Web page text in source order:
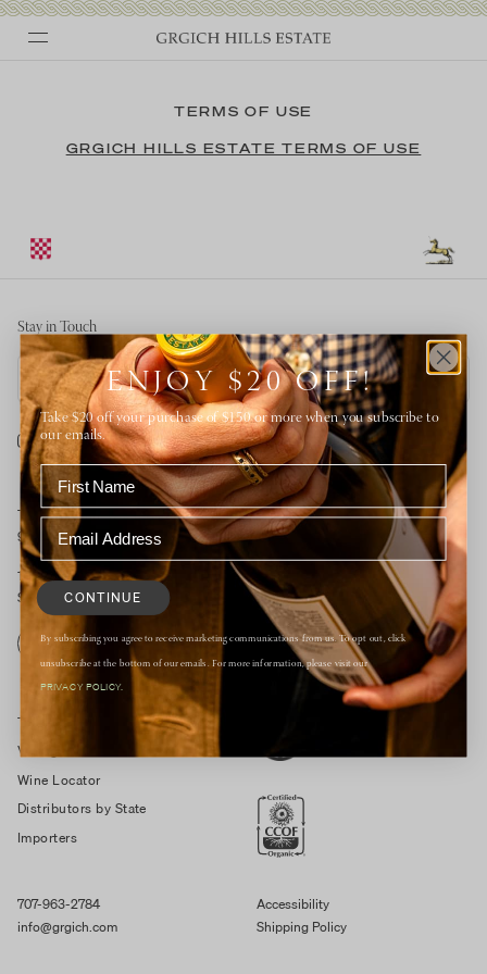
TERMS OF USE
GRGICH HILLS ESTATE TERMS OF USE
Stay in Touch
Email address
Tasting Room Open Daily
9:30am – 4:30pm
1829 St Helena Hwy South
St. Helena, CA 94574
RESERVE
Trade Resources
Vintage Notes
Wine Locator
Distributors by State
Importers
707-963-2784
info@grgich.com
Accessibility
Shipping Policy
ENJOY $20 OFF!
Take $20 off your purchase of $150 or more when you subscribe to
our emails.
CONTINUE
By subscribing you agree to receive marketing communications from us. To opt out, click
unsubscribe at the bottom of our emails. For more information, please visit our
PRIVACY POLICY.